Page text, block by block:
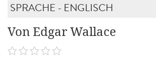
SPRACHE - ENGLISCH
Von Edgar Wallace